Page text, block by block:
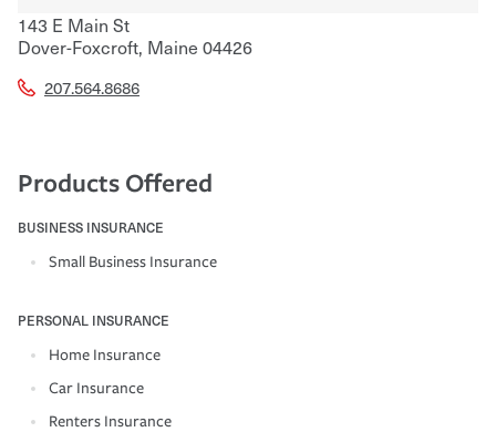
143 E Main St
Dover-Foxcroft, Maine 04426
207.564.8686
Products Offered
BUSINESS INSURANCE
Small Business Insurance
PERSONAL INSURANCE
Home Insurance
Car Insurance
Renters Insurance